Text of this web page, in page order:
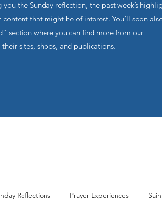
the Sunday reflection, the past week’s
content that might be of interest. You’ll soon
section where you can find more from our
sites, shops, and publications.
Reflections Prayer Experiences